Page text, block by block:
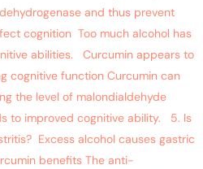
and thus prevent
cognition Too much alcohol has
abilities. Curcumin appears to
cognitive function Curcumin can
the level of malondialdehyde
to improved cognitive ability. 5. Is
Excess alcohol causes gastric
benefits The anti-